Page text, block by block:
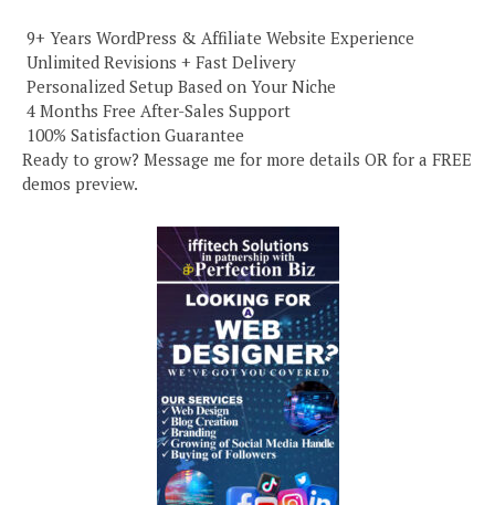
️ 9+ Years WordPress & Affiliate Website Experience
️ Unlimited Revisions + Fast Delivery
️ Personalized Setup Based on Your Niche
️ 4 Months Free After-Sales Support
️ 100% Satisfaction Guarantee
Ready to grow? Message me for more details OR for a FREE
demos preview.